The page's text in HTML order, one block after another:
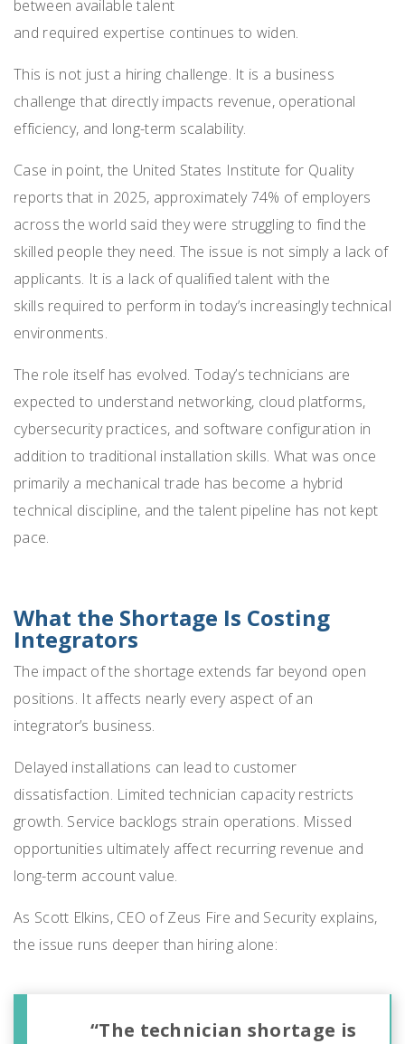
between available talent
and required expertise continues to widen.
This is not just a hiring challenge. It is a business
challenge that directly impacts revenue, operational
efficiency, and long-term scalability.
Case in point, the United States Institute for Quality
reports that in 2025, approximately 74% of employers
across the world said they were struggling to find the
skilled people they need. The issue is not simply a lack of
applicants. It is a lack of qualified talent with the
skills required to perform in today’s increasingly technical
environments.
The role itself has evolved. Today’s technicians are
expected to understand networking, cloud platforms,
cybersecurity practices, and software configuration in
addition to traditional installation skills. What was once
primarily a mechanical trade has become a hybrid
technical discipline, and the talent pipeline has not kept
pace.
What the Shortage Is Costing
Integrators
The impact of the shortage extends far beyond open
positions. It affects nearly every aspect of an
integrator’s business.
Delayed installations can lead to customer
dissatisfaction. Limited technician capacity restricts
growth. Service backlogs strain operations. Missed
opportunities ultimately affect recurring revenue and
long-term account value.
As Scott Elkins, CEO of Zeus Fire and Security explains,
the issue runs deeper than hiring alone:
“The technician shortage is